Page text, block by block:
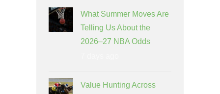
What Summer Moves Are
Telling Us About the
2026–27 NBA Odds
Value Hunting Across